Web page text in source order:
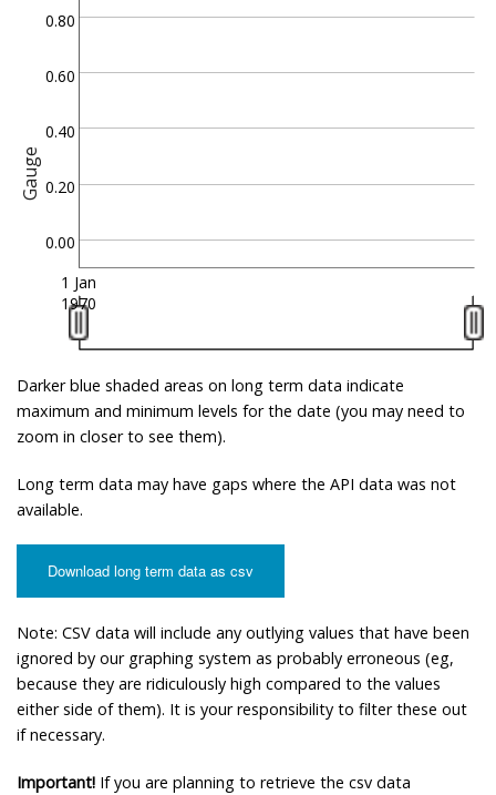
Gauge
0.00
0.20
0.40
0.60
0.80
1 Jan
1970
Darker blue shaded areas on long term data indicate
maximum and minimum levels for the date (you may need to
zoom in closer to see them).
Long term data may have gaps where the API data was not
available.
Download long term data as csv
Note: CSV data will include any outlying values that have been
ignored by our graphing system as probably erroneous (eg,
because they are ridiculously high compared to the values
either side of them). It is your responsibility to filter these out
if necessary.
Important! If you are planning to retrieve the csv data